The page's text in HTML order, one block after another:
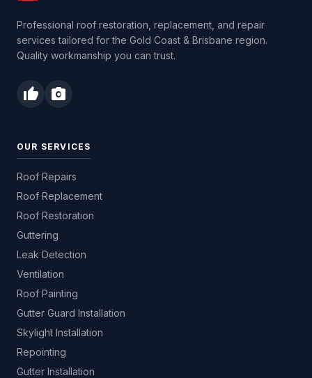
Professional roof restoration, replacement, and repair
services tailored for the Gold Coast & Brisbane region.
Quality workmanship you can trust.
thumb_up photo_camera
OUR SERVICES
Roof Repairs
Roof Replacement
Roof Restoration
Guttering
Leak Detection
Ventilation
Roof Painting
Gutter Guard Installation
Skylight Installation
Repointing
Gutter Installation